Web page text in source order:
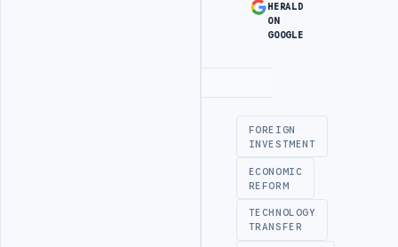
HERALD
ON
GOOGLE
FOREIGN
INVESTMENT
ECONOMIC
REFORM
TECHNOLOGY
TRANSFER